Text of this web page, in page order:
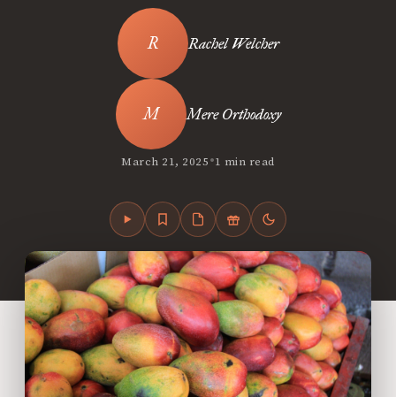
Rachel Welcher
Mere Orthodoxy
March 21, 2025•1 min read